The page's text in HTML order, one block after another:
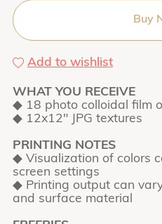
Buy
Add to wishlist
WHAT YOU RECEIVE
◆ 18 photo colloidal film
◆ 12x12" JPG textures
PRINTING NOTES
◆ Visualization of colors
screen settings
◆ Printing output can
and surface material